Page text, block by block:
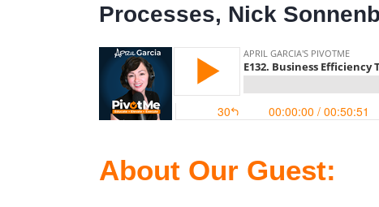
Processes, Nick
About Our Guest: